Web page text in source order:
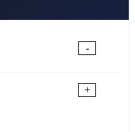
-
+